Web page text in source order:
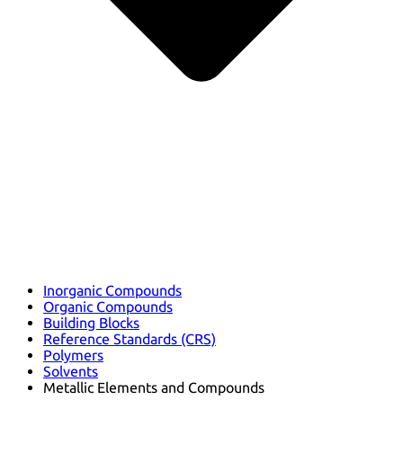
Inorganic Compounds
Organic Compounds
Building Blocks
Reference Standards (CRS)
Polymers
Solvents
Metallic Elements and Compounds